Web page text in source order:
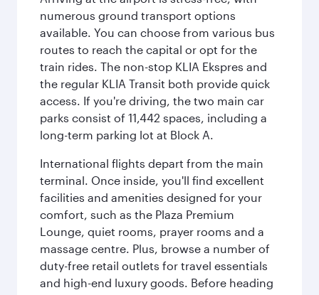
numerous ground transport options
available. You can choose from various bus
routes to reach the capital or opt for the
train rides. The non-stop KLIA Ekspres and
the regular KLIA Transit both provide quick
access. If you're driving, the two main car
parks consist of 11,442 spaces, including a
long-term parking lot at Block A.
International flights depart from the main
terminal. Once inside, you'll find excellent
facilities and amenities designed for your
comfort, such as the Plaza Premium
Lounge, quiet rooms, prayer rooms and a
massage centre. Plus, browse a number of
duty-free retail outlets for travel essentials
and high-end luxury goods. Before heading